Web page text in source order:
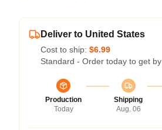
Deliver to United States
Cost to ship: $6.99
Standard - Order today to get by
Production
Today
Shipping
Aug. 06